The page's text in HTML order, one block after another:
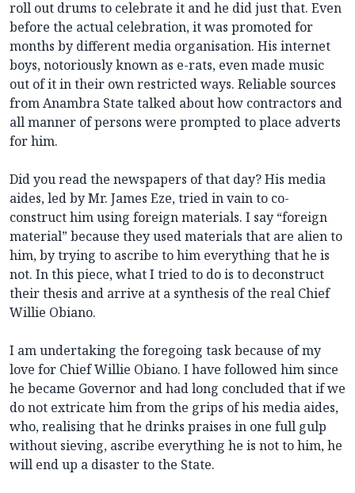
roll out drums to celebrate it and he did just that. Even
before the actual celebration, it was promoted for
months by different media organisation. His internet
boys, notoriously known as e-rats, even made music
out of it in their own restricted ways. Reliable sources
from Anambra State talked about how contractors and
all manner of persons were prompted to place adverts
for him.
Did you read the newspapers of that day? His media
aides, led by Mr. James Eze, tried in vain to co-
construct him using foreign materials. I say “foreign
material” because they used materials that are alien to
him, by trying to ascribe to him everything that he is
not. In this piece, what I tried to do is to deconstruct
their thesis and arrive at a synthesis of the real Chief
Willie Obiano.
I am undertaking the foregoing task because of my
love for Chief Willie Obiano. I have followed him since
he became Governor and had long concluded that if we
do not extricate him from the grips of his media aides,
who, realising that he drinks praises in one full gulp
without sieving, ascribe everything he is not to him, he
will end up a disaster to the State.